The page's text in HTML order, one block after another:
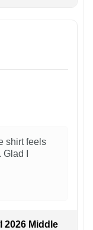
shirt feels
I
2026 Middle